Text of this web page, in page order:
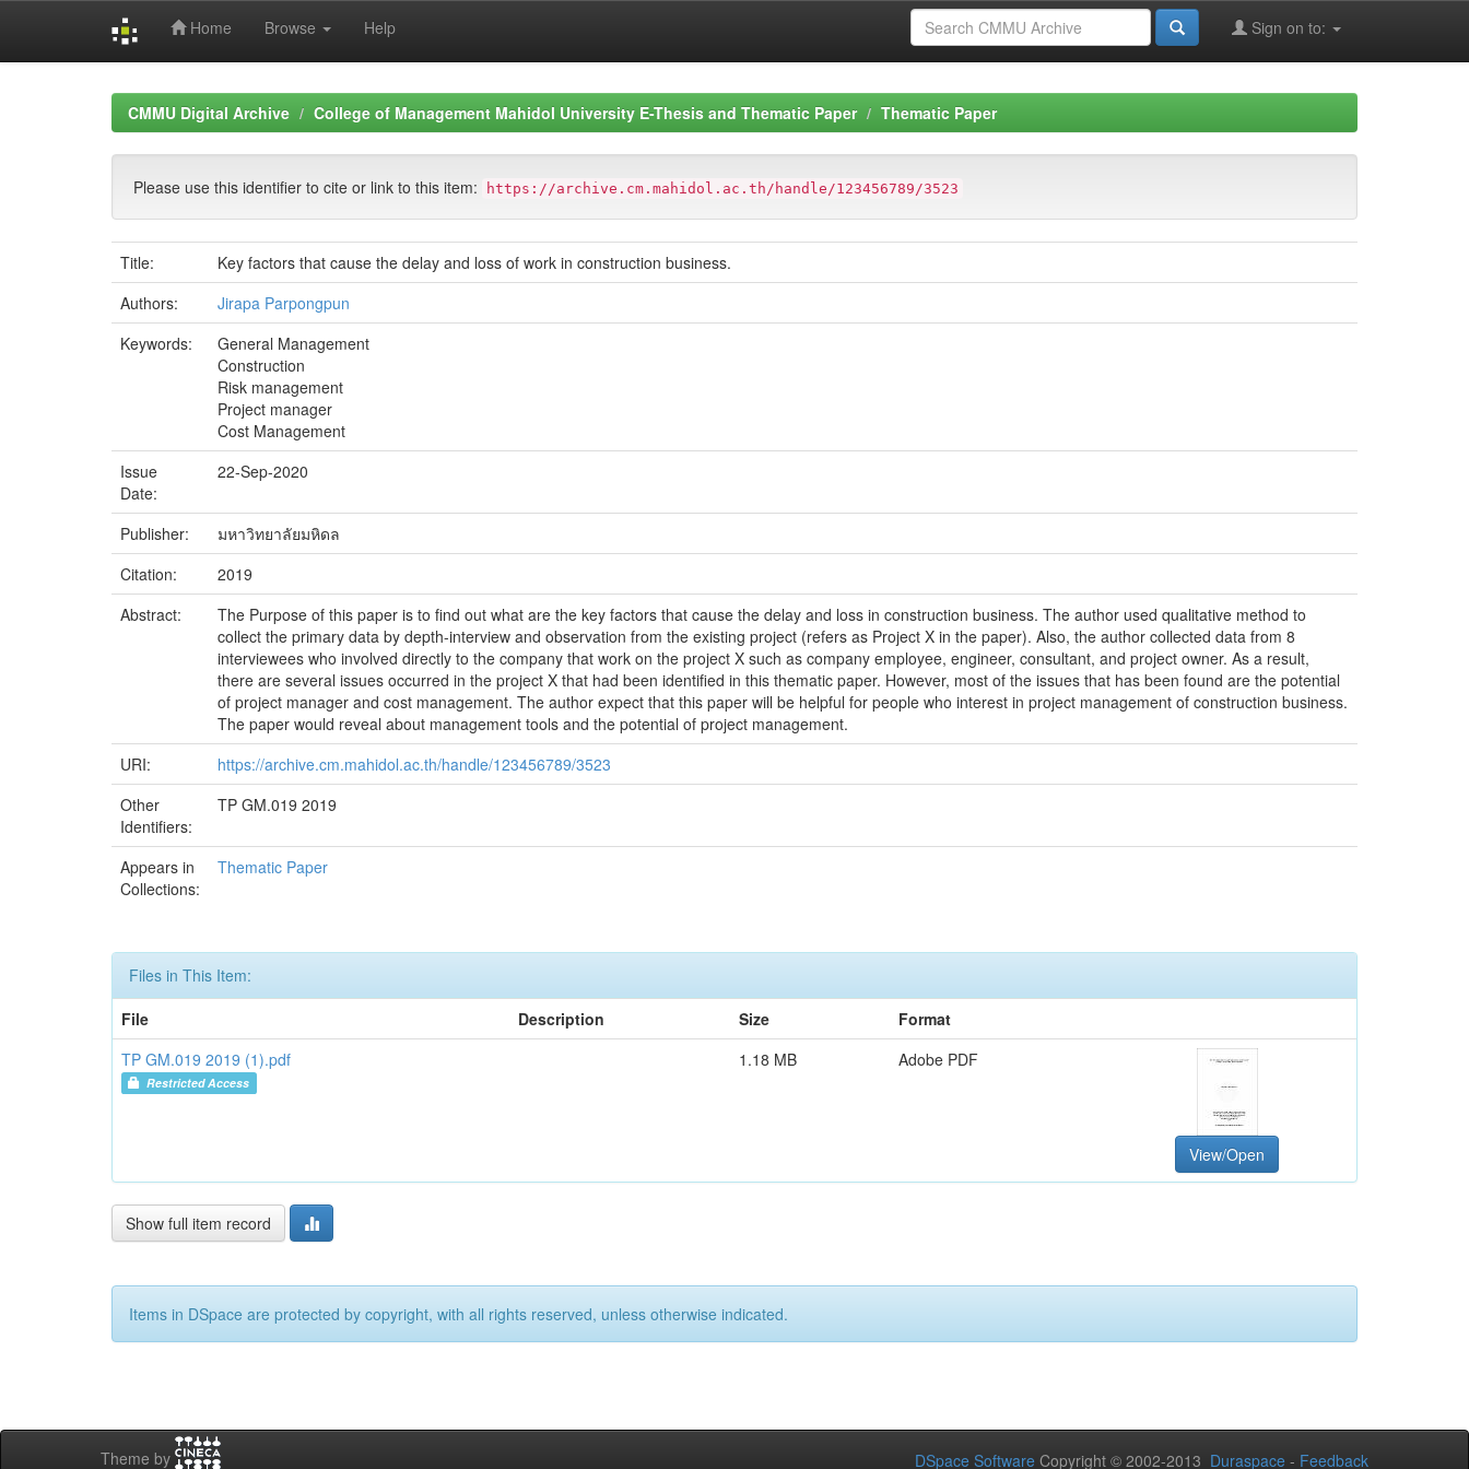
Home Browse Help Sign on to:
CMMU Digital Archive College of Management Mahidol University E-Thesis and Thematic Paper Thematic Paper
Please use this identifier to cite or link to this item: https://archive.cm.mahidol.ac.th/handle/123456789/3523
Title:
Key factors that cause the delay and loss of work in construction business.
Authors:
Jirapa Parpongpun
Keywords:
General Management
Construction
Risk management
Project manager
Cost Management
Issue
Date:
22-Sep-2020
Publisher:
มหาวิทยาลัยมหิดล
Citation:
2019
Abstract:
The Purpose of this paper is to find out what are the key factors that cause the delay and loss in construction business. The author used qualitative method to
collect the primary data by depth-interview and observation from the existing project (refers as Project X in the paper). Also, the author collected data from 8
interviewees who involved directly to the company that work on the project X such as company employee, engineer, consultant, and project owner. As a result,
there are several issues occurred in the project X that had been identified in this thematic paper. However, most of the issues that has been found are the potential
of project manager and cost management. The author expect that this paper will be helpful for people who interest in project management of construction business.
The paper would reveal about management tools and the potential of project management.
URI:
https://archive.cm.mahidol.ac.th/handle/123456789/3523
Other
Identifiers:
TP GM.019 2019
Appears in
Collections:
Thematic Paper
Files in This Item:
File
Description Size
Format
TP GM.019 2019 (1).pdf
Restricted Access
1.18 MB Adobe PDF
View/Open
Show full item record
Items in DSpace are protected by copyright, with all rights reserved, unless otherwise indicated.
Theme by DSpace Software Copyright © 2002-2013 Duraspace - Feedback